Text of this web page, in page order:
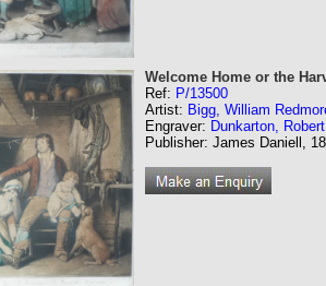
Welcome Home or the
Ref: P/13500
Artist: Bigg, William
Engraver: Dunkarton, Robert
Publisher: James Daniell,